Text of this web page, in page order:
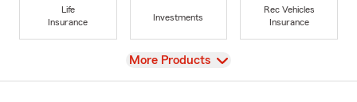
Life
Insurance
Investments
Rec Vehicles
Insurance
View
More Products